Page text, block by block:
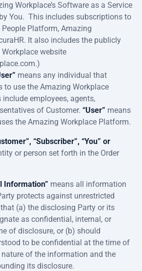
Workplace’s Software as a Service
You. This includes subscriptions to
Platform, Amazing
It also includes the publicly
website
means any individual that
to use the Amazing Workplace
employees, agents,
of Customer. “User” means
the Amazing Workplace Platform.
“Subscriber”, “You” or
or person set forth in the Order
Information” means all information
protects against unrestricted
(a) the disclosing Party or its
as confidential, internal, or
of disclosure, or (b) should
to be confidential at the time of
of the information and the
its disclosure.